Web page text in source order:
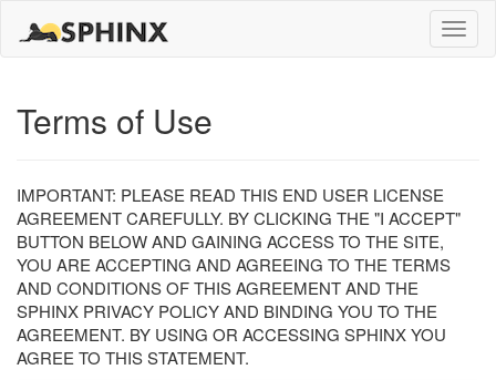
Toggle
Terms of Use
IMPORTANT: PLEASE READ THIS END USER LICENSE
AGREEMENT CAREFULLY. BY CLICKING THE "I ACCEPT"
BUTTON BELOW AND GAINING ACCESS TO THE SITE,
YOU ARE ACCEPTING AND AGREEING TO THE TERMS
AND CONDITIONS OF THIS AGREEMENT AND THE
SPHINX PRIVACY POLICY AND BINDING YOU TO THE
AGREEMENT. BY USING OR ACCESSING SPHINX YOU
AGREE TO THIS STATEMENT.